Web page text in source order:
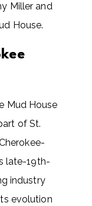
Miller and
House.
Mud House
of St.
late-19th-
industry
evolution